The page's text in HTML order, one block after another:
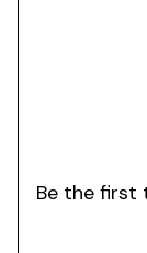
Be the first